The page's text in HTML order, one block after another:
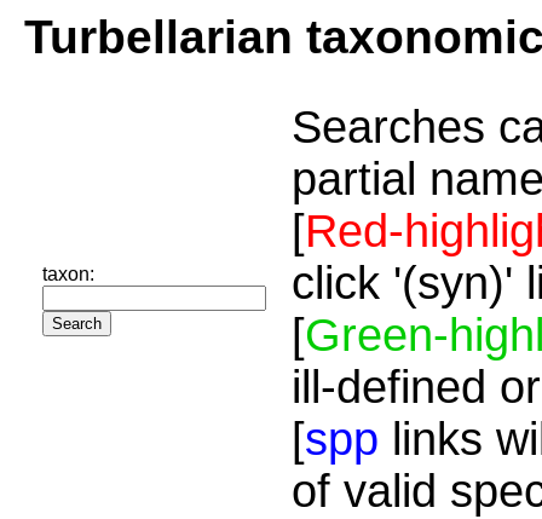
Turbellarian
taxon:
Searches
partial
[Red-
click '(syn)'
[Green-
ill-defined
[spp links
of valid